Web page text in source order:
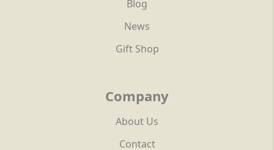
Blog
News
Gift Shop
Company
About Us
Contact